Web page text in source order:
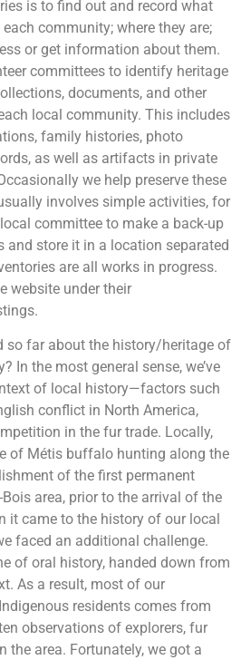
is to find out and record what
community; where they are;
or get information about them.
committees to identify heritage
documents, and other
local community. This includes
family histories, photo
as well as artifacts in private
we help preserve these
involves simple activities, for
committee to make a back-up
and store it in a location separated
are all works in progress.
website under their
so far about the history/heritage of
In the most general sense, we’ve
of local history—factors such
conflict in North America,
in the fur trade. Locally,
of Métis buffalo hunting along the
of the first permanent
area, prior to the arrival of the
it came to the history of our local
faced an additional challenge.
of oral history, handed down from
As a result, most of our
residents comes from
observations of explorers, fur
the area. Fortunately, we got a